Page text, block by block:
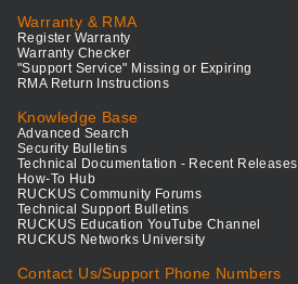
Warranty & RMA
Register Warranty
Warranty Checker
"Support Service" Missing or Expiring
RMA Return Instructions
Knowledge Base
Advanced Search
Security Bulletins
Technical Documentation - Recent Releases
How-To Hub
RUCKUS Community Forums
Technical Support Bulletins
RUCKUS Education YouTube Channel
RUCKUS Networks University
Contact Us/Support Phone Numbers